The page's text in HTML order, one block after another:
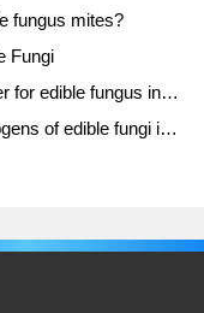
fungus mites?
Fungi
Is there any clever way to use fertilizer for edible fungus in winter?
What agents are used to kill the pathogens of edible fungi in the mushroom shed?